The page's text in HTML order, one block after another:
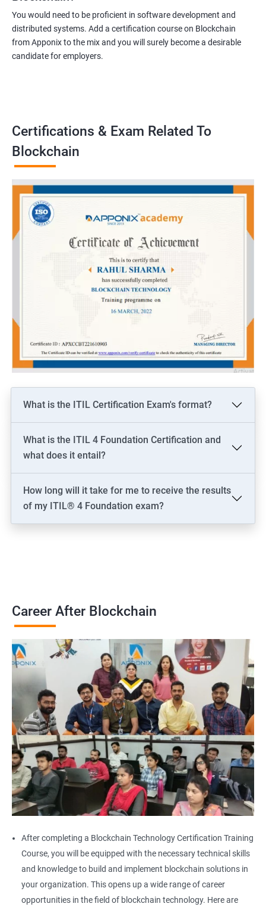
You would need to be proficient in software development and
distributed systems. Add a certification course on Blockchain
from Apponix to the mix and you will surely become a desirable
candidate for employers.
Certifications & Exam Related To
Blockchain
What is the ITIL Certification Exam's format?
What is the ITIL 4 Foundation Certification and
what does it entail?
How long will it take for me to receive the results
of my ITIL® 4 Foundation exam?
Career After Blockchain
After completing a Blockchain Technology Certification Training
Course, you will be equipped with the necessary technical skills
and knowledge to build and implement blockchain solutions in
your organization. This opens up a wide range of career
opportunities in the field of blockchain technology. Here are